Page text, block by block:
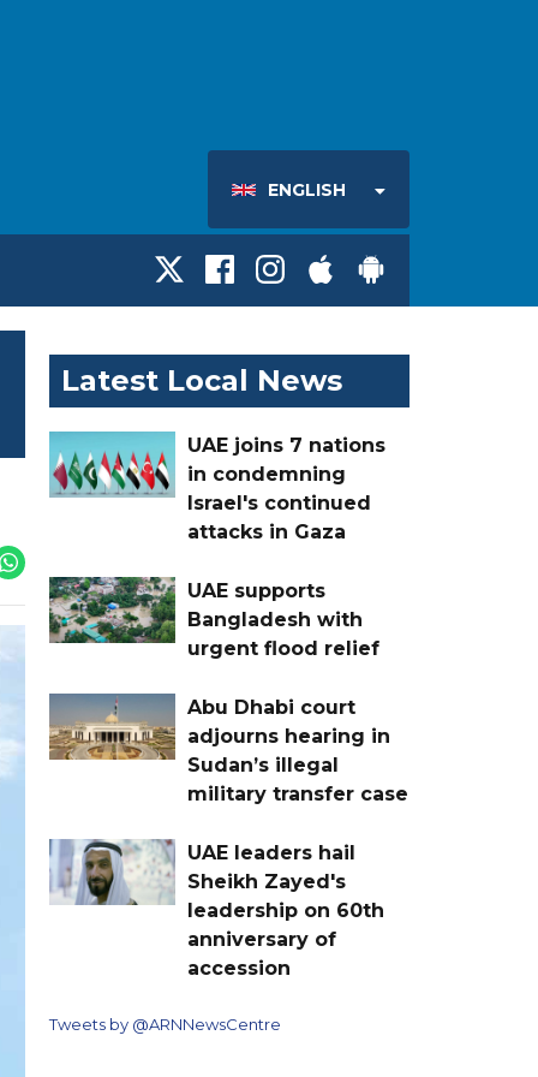
ENGLISH
Latest Local News
UAE joins 7 nations
in condemning
Israel's continued
attacks in Gaza
UAE supports
Bangladesh with
urgent flood relief
Abu Dhabi court
adjourns hearing in
Sudan’s illegal
military transfer case
UAE leaders hail
Sheikh Zayed's
leadership on 60th
anniversary of
accession
Tweets by @ARNNewsCentre